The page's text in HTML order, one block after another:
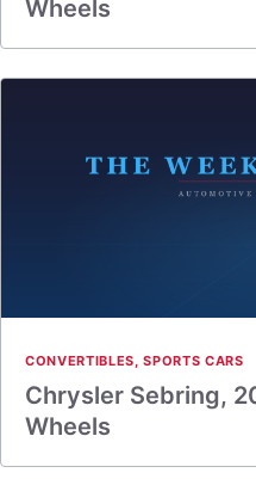
Wheels
CONVERTIBLES,SPORTS CARS
Chrysler Sebring,
Wheels